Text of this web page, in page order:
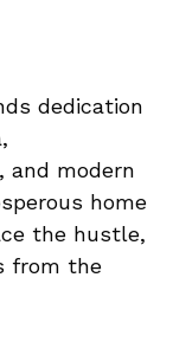
dedication
and​ modern
home
the hustle,
from‍ the